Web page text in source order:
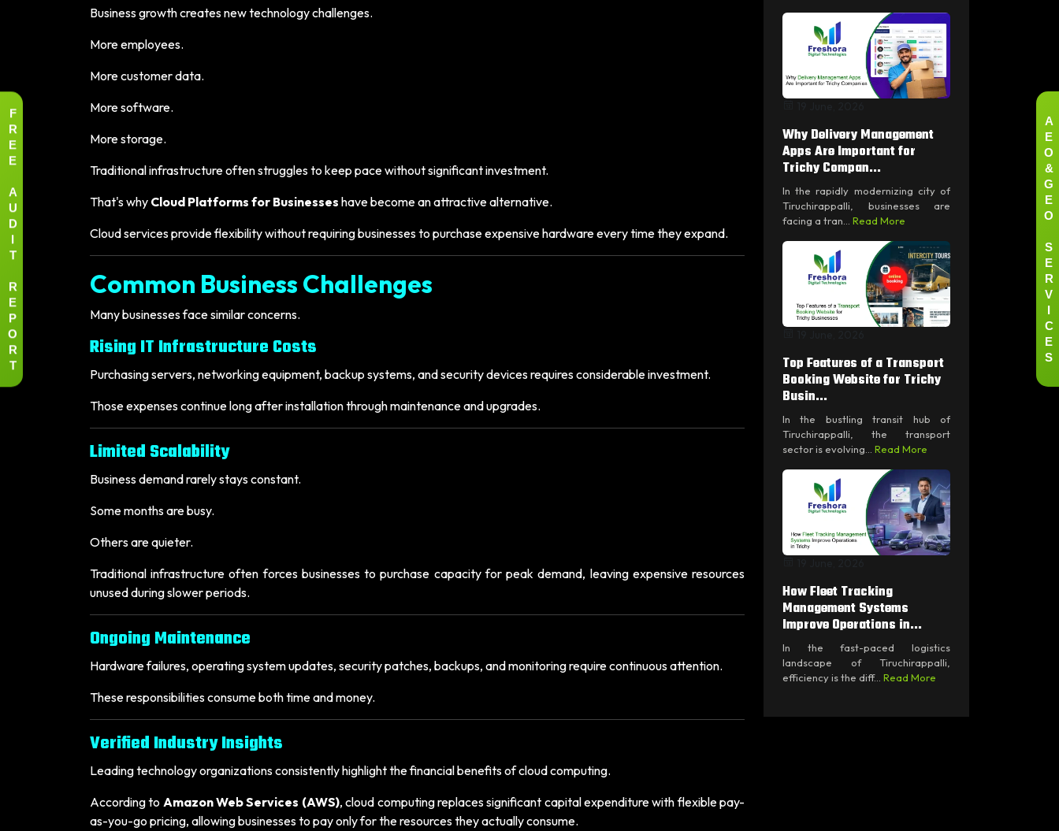
Business growth creates new technology challenges.
More employees.
More customer data.
More software.
More storage.
Traditional infrastructure often struggles to keep pace without significant investment.
That's why Cloud Platforms for Businesses have become an attractive alternative.
Cloud services provide flexibility without requiring businesses to purchase expensive hardware every time they expand.
Common Business Challenges
Many businesses face similar concerns.
Rising IT Infrastructure Costs
Purchasing servers, networking equipment, backup systems, and security devices requires considerable investment.
Those expenses continue long after installation through maintenance and upgrades.
Limited Scalability
Business demand rarely stays constant.
Some months are busy.
Others are quieter.
Traditional infrastructure often forces businesses to purchase capacity for peak demand, leaving expensive resources
unused during slower periods.
Ongoing Maintenance
Hardware failures, operating system updates, security patches, backups, and monitoring require continuous attention.
These responsibilities consume both time and money.
Verified Industry Insights
Leading technology organizations consistently highlight the financial benefits of cloud computing.
According to Amazon Web Services (AWS), cloud computing replaces significant capital expenditure with flexible pay-
as-you-go pricing, allowing businesses to pay only for the resources they actually consume.
Why Delivery Management
Apps Are Important for
Trichy Compan...
In the rapidly modernizing city of
Tiruchirappalli, businesses are
facing a tran... Read More
Top Features of a Transport
Booking Website for Trichy
Busin...
In the bustling transit hub of
Tiruchirappalli, the transport
sector is evolving... Read More
How Fleet Tracking
Management Systems
Improve Operations in...
In the fast-paced logistics
landscape of Tiruchirappalli,
efficiency is the diff... Read More
A
E
O
&
G
E
O
S
E
R
V
I
C
E
S
F
R
E
E
A
U
D
I
T
R
E
P
O
R
T